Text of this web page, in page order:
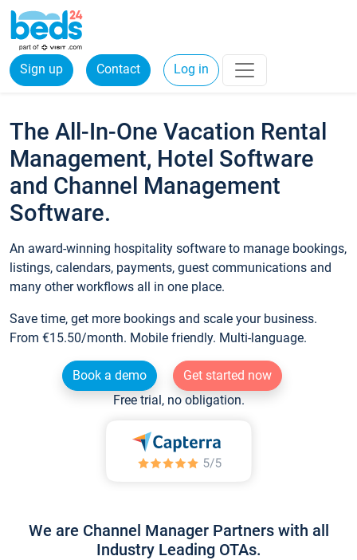
Sign up Contact Log in
The All-In-One Vacation Rental
Management, Hotel Software
and Channel Management
Software.
An award-winning hospitality software to manage bookings,
listings, calendars, payments, guest communications and
many other workflows all in one place.
Save time, get more bookings and scale your business.
From €15.50/month. Mobile friendly. Multi-language.
Book a demo
Get started now
Free trial, no obligation.
We are Channel Manager Partners with all
Industry Leading OTAs.